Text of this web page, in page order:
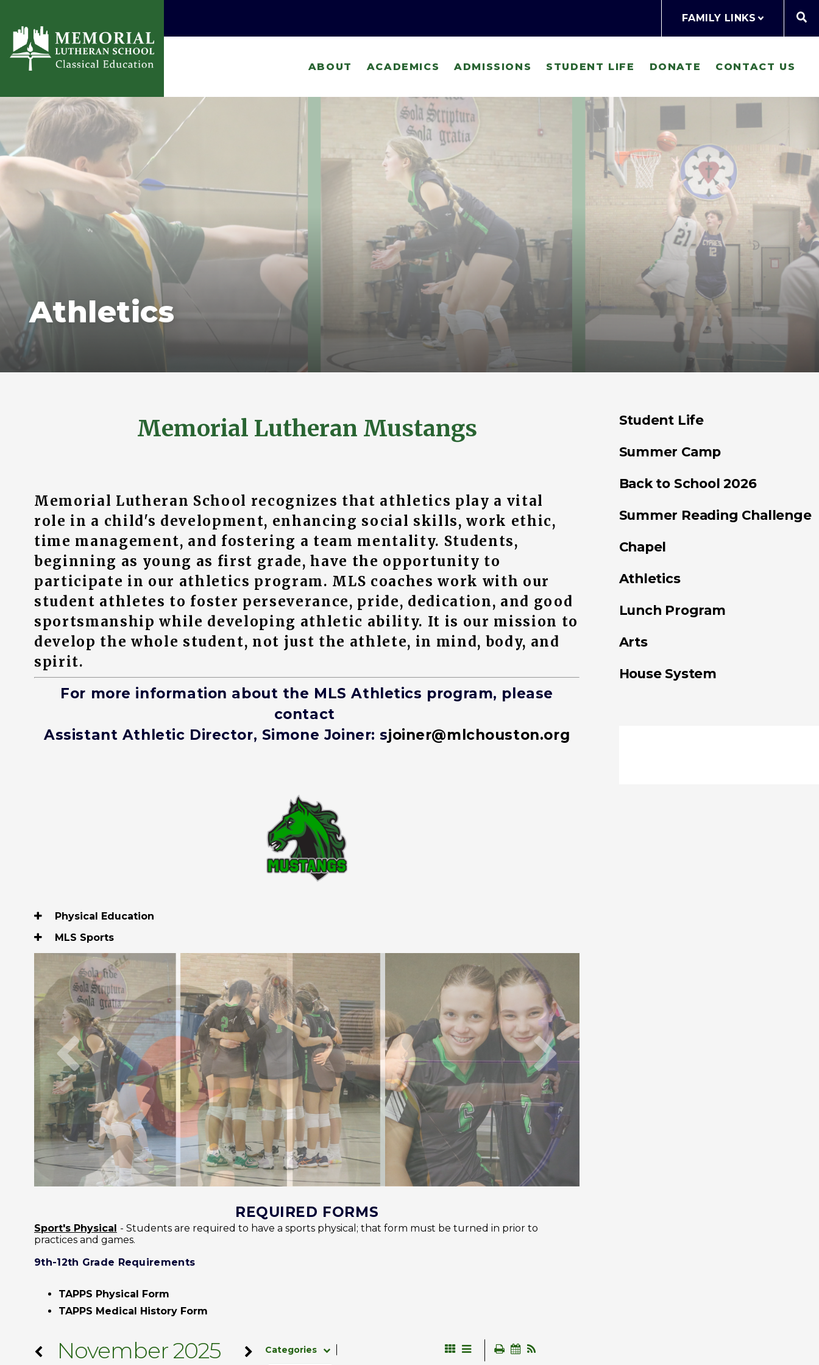
FAMILY LINKS
ABOUT ACADEMICS ADMISSIONS STUDENT LIFE DONATE CONTACT US
Athletics
Memorial Lutheran Mustangs
Memorial Lutheran School recognizes that athletics play a vital
role in a child's development, enhancing social skills, work ethic,
time management, and fostering a team mentality. Students,
beginning as young as first grade, have the opportunity to
participate in our athletics program. MLS coaches work with our
student athletes to foster perseverance, pride, dedication, and good
sportsmanship while developing athletic ability. It is our mission to
develop the whole student, not just the athlete, in mind, body, and
spirit.
For more information about the MLS Athletics program, please
contact
Assistant Athletic Director, Simone Joiner: sjoiner@mlchouston.org
Physical Education
MLS Sports
REQUIRED FORMS
Sport's Physical
- Students are required to have a sports physical; that form must be turned in prior to
practices and games.
9th-12th Grade Requirements
TAPPS Physical Form
TAPPS Medical History Form
November 2025 Categories
Student Life
Summer Camp
Back to School 2026
Summer Reading Challenge
Chapel
Athletics
Lunch Program
Arts
House System